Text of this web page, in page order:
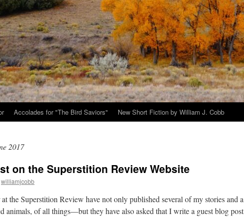
Accolades for "The Bird Saviors" New Short Fiction by William J. Cobb
2017
on the Superstition Review Website
williamjcobb
the Superstition Review have not only published several of my stories and a
animals, of all things—but they have also asked that I write a guest blog post